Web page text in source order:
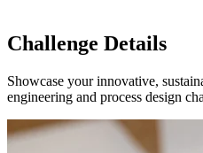
Challenge Details
Showcase your innovative,
engineering and process design